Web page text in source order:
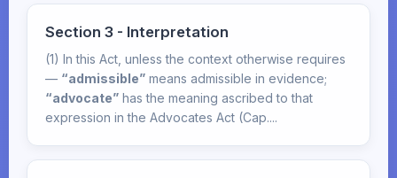
Section 3 - Interpretation
(1) In this Act, unless the context otherwise requires
— “admissible” means admissible in evidence;
“advocate” has the meaning ascribed to that
expression in the Advocates Act (Cap....